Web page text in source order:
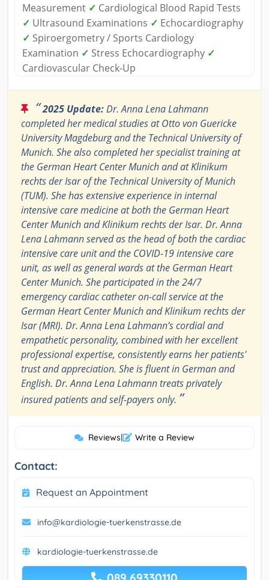
Measurement ✓ Cardiological Blood Rapid Tests
✓ Ultrasound Examinations ✓ Echocardiography
✓ Spiroergometry / Sports Cardiology
Examination ✓ Stress Echocardiography ✓
Cardiovascular Check-Up
“2025 Update:Dr. Anna Lena Lahmann
completed her medical studies at Otto von Guericke
University Magdeburg and the Technical University of
Munich. She also completed her specialist training at
the German Heart Center Munich and at Klinikum
rechts der Isar of the Technical University of Munich
(TUM). She has extensive experience in internal
intensive care medicine at both the German Heart
Center Munich and Klinikum rechts der Isar. Dr. Anna
Lena Lahmann served as the head of both the cardiac
intensive care unit and the COVID-19 intensive care
unit, as well as general wards at the German Heart
Center Munich. She participated in the 24/7
emergency cardiac catheter on-call service at the
German Heart Center Munich and Klinikum rechts der
Isar (MRI). Dr. Anna Lena Lahmann’s cordial and
empathetic personality, combined with her excellent
professional expertise, consistently earns her patients'
trust and appreciation. She is fluent in German and
English. Dr. Anna Lena Lahmann treats privately
insured patients and self-payers only. ”
Reviews| Write a Review
Contact:
Request an Appointment
info@kardiologie-tuerkenstrasse.de
kardiologie-tuerkenstrasse.de